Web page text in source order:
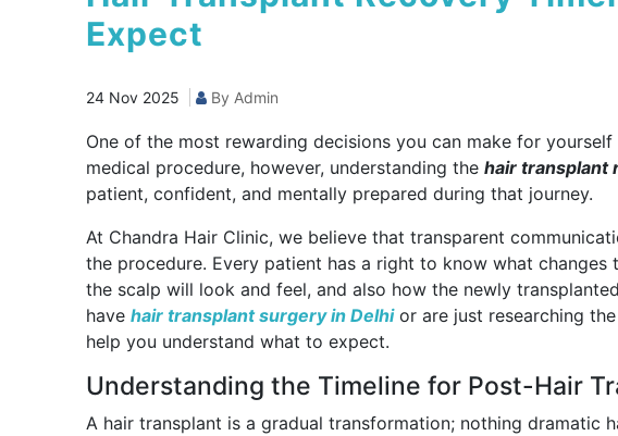
Expect
24 Nov 2025 By Admin
One of the most rewarding decisions you can make for
medical procedure, however, understanding the hair transplant
patient, confident, and mentally prepared during that journey.
At Chandra Hair Clinic, we believe that transparent
the procedure. Every patient has a right to know what changes
the scalp will look and feel, and also how the newly
have hair transplant surgery in Delhior are just researching
help you understand what to expect.
Understanding the Timeline for Post-Hair
A hair transplant is a gradual transformation; nothing dramatic